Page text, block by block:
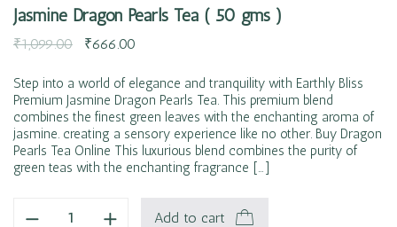
Jasmine Dragon Pearls Tea ( 50 gms )
₹1,099.00 ₹666.00
Step into a world of elegance and tranquility with Earthly Bliss
Premium Jasmine Dragon Pearls Tea. This premium blend
combines the finest green leaves with the enchanting aroma of
jasmine. creating a sensory experience like no other. Buy Dragon
Pearls Tea Online This luxurious blend combines the purity of
green teas with the enchanting fragrance […]
Add to cart